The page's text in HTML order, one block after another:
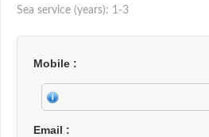
Sea service (years): 1-3
Mobile
Email